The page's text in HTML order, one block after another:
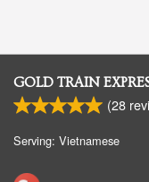
GOLD TRAIN
(28
Serving: Vietnamese